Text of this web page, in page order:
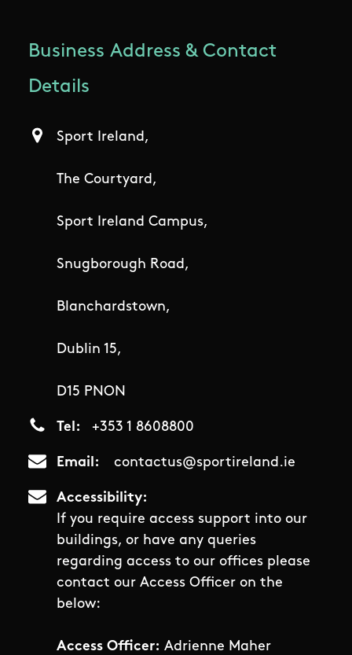
Business Address & Contact
Details
Sport Ireland,
The Courtyard,
Sport Ireland Campus,
Snugborough Road,
Blanchardstown,
Dublin 15,
D15 PNON
Tel +353 1 8608800
Email contactus@sportireland.ie
Accessibility
If you require access support into our
buildings, or have any queries
regarding access to our offices please
contact our Access Officer on the
below:
Access Officer: Adrienne Maher